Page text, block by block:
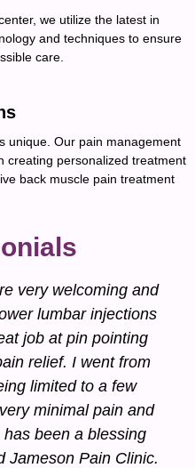
we utilize the latest in
and techniques to ensure
care.
unique. Our pain management
creating personalized treatment
back muscle pain treatment
very welcoming and
lumbar injections
job at pin pointing
relief. I went from
limited to a few
minimal pain and
been a blessing
Jameson Pain Clinic.